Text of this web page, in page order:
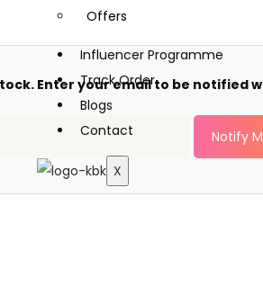
Offers
Influencer Programme
Track Order
Blogs
Contact
X
Enter your email to be notified
Notify